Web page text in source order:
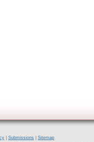
Submissions
Sitemap